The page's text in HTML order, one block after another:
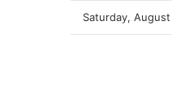
Saturday,